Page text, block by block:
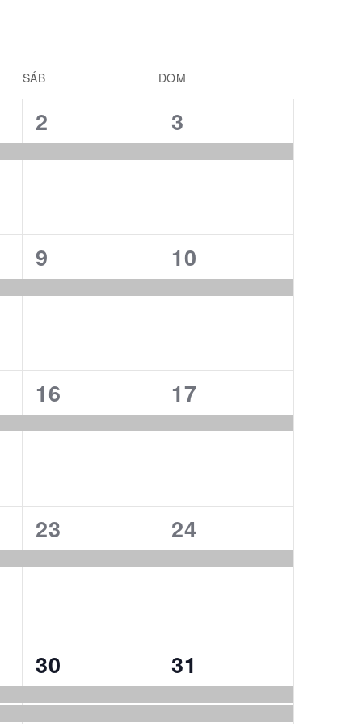
SÁB DOM
1
event,
2
1
event,
3
1
event,
9
1
event,
10
1
event,
16
1
event,
17
1
event,
23
1
event,
24
2
events,
30
2
events,
31